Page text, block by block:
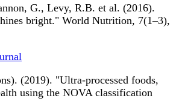
G., Levy, R.B. et al. (2016).
bright." World Nutrition, 7(1–3),
(2019). "Ultra-processed foods,
using the NOVA classification